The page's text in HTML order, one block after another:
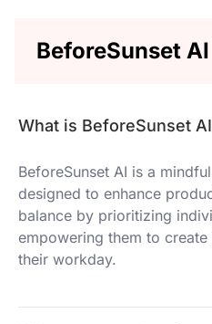
BeforeSunset AI
What is BeforeSunset
BeforeSunset AI is a
designed to enhance
balance by prioritizing
empowering them to
their workday.